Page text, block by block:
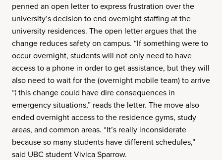
penned an open letter to express frustration over the
university’s decision to end overnight staffing at the
university residences. The open letter argues that the
change reduces safety on campus. “If something were to
occur overnight, students will not only need to have
access to a phone in order to get assistance, but they will
also need to wait for the (overnight mobile team) to arrive
“¦ this change could have dire consequences in
emergency situations,” reads the letter. The move also
ended overnight access to the residence gyms, study
areas, and common areas. “It’s really inconsiderate
because so many students have different schedules,”
said UBC student Vivica Sparrow.